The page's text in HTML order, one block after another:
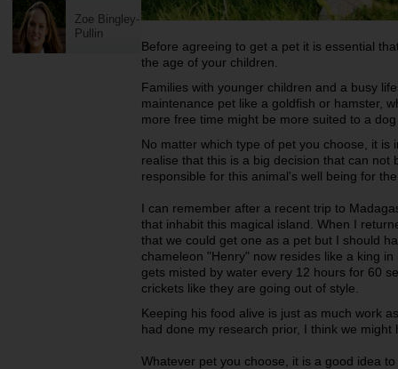
Zoe Bingley-
Pullin
Before agreeing to get a pet it is essential
the age of your children.
Families with younger children and a busy
maintenance pet like a goldfish or hamster,
more free time might be more suited to a
No matter which type of pet you choose, it is
realise that this is a big decision that can not
responsible for this animal's well being for
I can remember after a recent trip to
that inhabit this magical island. When I
that we could get one as a pet but I should
chameleon "Henry" now resides like a king
gets misted by water every 12 hours for 60
crickets like they are going out of style.
Keeping his food alive is just as much work
had done my research prior, I think we
Whatever pet you choose, it is a good idea